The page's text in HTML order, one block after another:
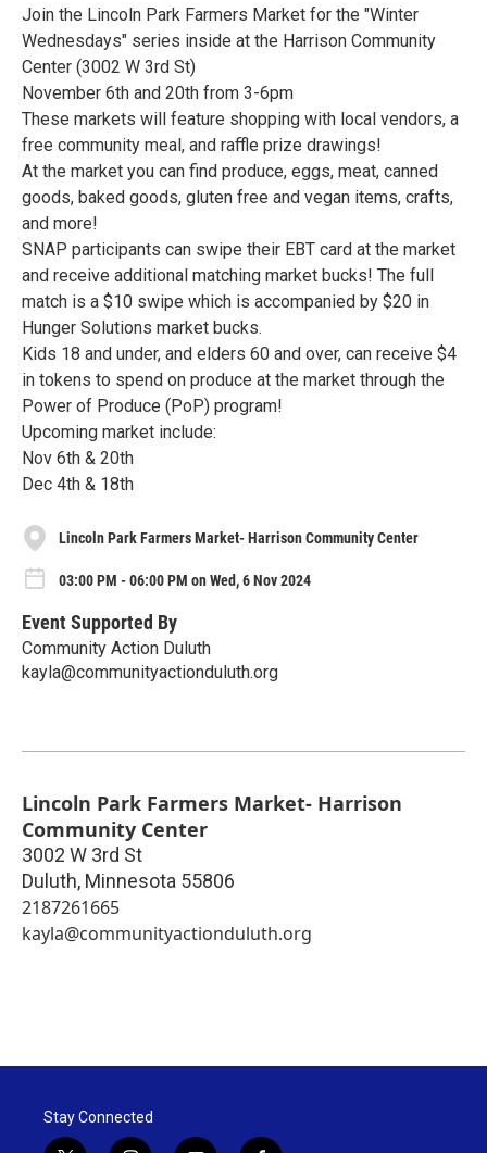
Join the Lincoln Park Farmers Market for the "Winter
Wednesdays" series inside at the Harrison Community
Center (3002 W 3rd St)
November 6th and 20th from 3-6pm
These markets will feature shopping with local vendors, a
free community meal, and raffle prize drawings!
At the market you can find produce, eggs, meat, canned
goods, baked goods, gluten free and vegan items, crafts,
and more!
SNAP participants can swipe their EBT card at the market
and receive additional matching market bucks! The full
match is a $10 swipe which is accompanied by $20 in
Hunger Solutions market bucks.
Kids 18 and under, and elders 60 and over, can receive $4
in tokens to spend on produce at the market through the
Power of Produce (PoP) program!
Upcoming market include:
Nov 6th & 20th
Dec 4th & 18th
Lincoln Park Farmers Market- Harrison Community Center
03:00 PM - 06:00 PM on Wed, 6 Nov 2024
Event Supported By
Community Action Duluth
kayla@communityactionduluth.org
Lincoln Park Farmers Market- Harrison
Community Center
3002 W 3rd St
Duluth, Minnesota 55806
2187261665
kayla@communityactionduluth.org
Stay Connected